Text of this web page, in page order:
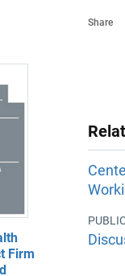
Firm
Share